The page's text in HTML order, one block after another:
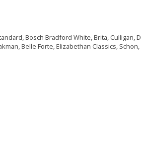
Bosch Bradford White, Brita, Culligan,
Belle Forte, Elizabethan Classics,